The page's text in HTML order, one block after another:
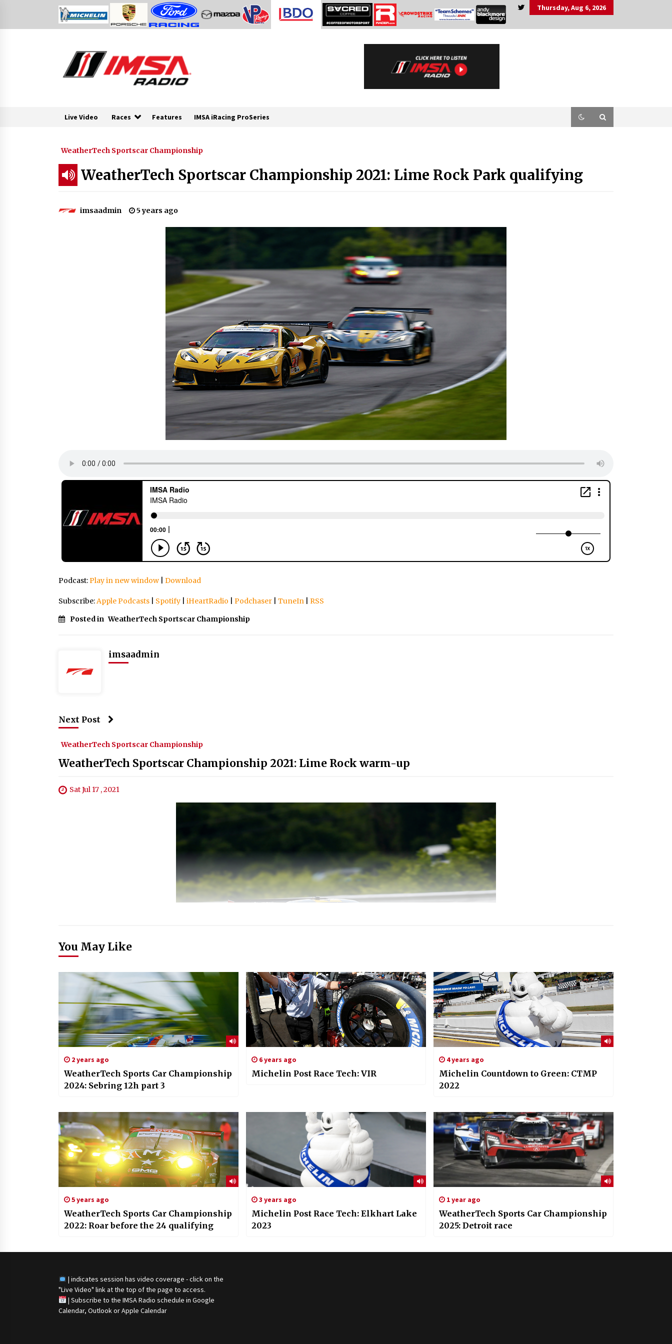
Thursday, Aug 6, 2026
Live Video Races Features IMSA iRacing ProSeries
WeatherTech Sportscar Championship
WeatherTech Sportscar Championship 2021: Lime Rock Park qualifying
imsaadmin 5 years ago
Podcast:Play in new window Download
Subscribe:Apple Podcasts Spotify iHeartRadio Podchaser TuneIn
RSS
Posted in WeatherTech Sportscar Championship
imsaadmin
Next Post
WeatherTech Sportscar Championship
WeatherTech Sportscar Championship 2021: Lime Rock warm-up
Sat Jul 17 , 2021
You May Like
2 years ago
WeatherTech Sports Car Championship
2024: Sebring 12h part 3
6 years ago
Michelin Post Race Tech: VIR
4 years ago
Michelin Countdown to Green: CTMP
2022
5 years ago
WeatherTech Sports Car Championship
2022: Roar before the 24 qualifying
3 years ago
Michelin Post Race Tech: Elkhart Lake
2023
1 year ago
WeatherTech Sports Car Championship
2025: Detroit race
| indicates session has video coverage - click on the
"Live Video" link at the top of the page to access.
| Subscribe to the IMSA Radio schedule in Google
Calendar, Outlook or Apple Calendar